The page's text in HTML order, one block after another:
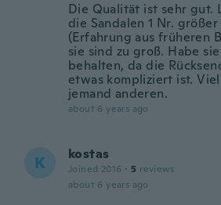
Die Qualität ist sehr gut.
die Sandalen 1 Nr.
(Erfahrung aus früheren
sie sind zu groß. Habe
behalten, da die
etwas kompliziert ist.
jemand anderen.
about 6 years ago
K kostas
Joined 2016 · 5 reviews
about 6 years ago